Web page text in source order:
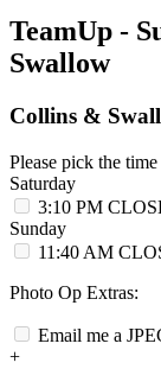
TeamUp -
Swallow
Collins &
Please pick the
Saturday
3:10 PM
Sunday
11:40 AM
Photo Op Extras:
Email me a
+